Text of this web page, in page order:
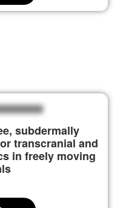
subdermally
transcranial and
in freely moving